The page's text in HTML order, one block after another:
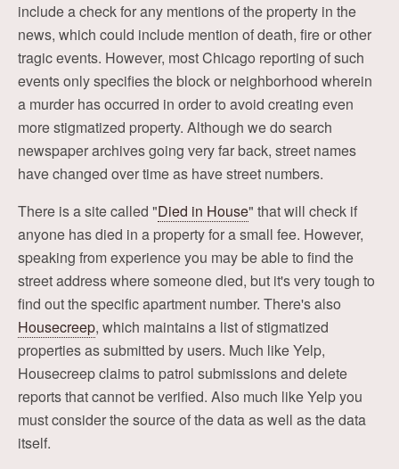
include a check for any mentions of the property in the
news, which could include mention of death, fire or other
tragic events. However, most Chicago reporting of such
events only specifies the block or neighborhood wherein
a murder has occurred in order to avoid creating even
more stigmatized property. Although we do search
newspaper archives going very far back, street names
have changed over time as have street numbers.
There is a site called "Died in House" that will check if
anyone has died in a property for a small fee. However,
speaking from experience you may be able to find the
street address where someone died, but it's very tough to
find out the specific apartment number. There's also
Housecreep, which maintains a list of stigmatized
properties as submitted by users. Much like Yelp,
Housecreep claims to patrol submissions and delete
reports that cannot be verified. Also much like Yelp you
must consider the source of the data as well as the data
itself.